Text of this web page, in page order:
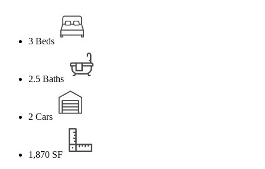
3 Beds
2.5 Baths
2 Cars
1,870 SF